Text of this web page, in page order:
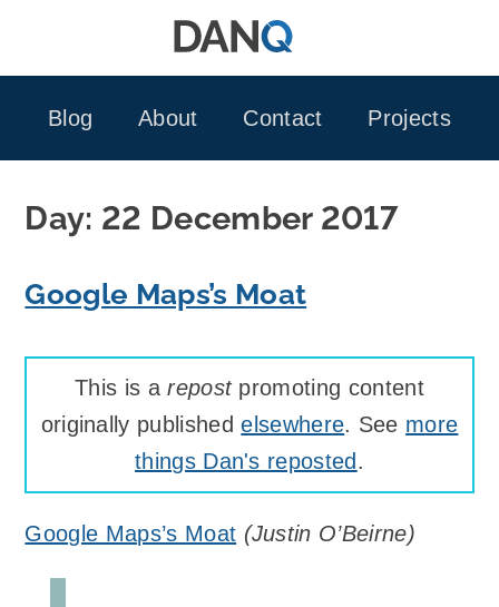
Blog
About Contact Projects
Day: 22 December 2017
Google Maps’s Moat
This is arepostpromoting content
originally publishedelsewhere. See more
things Dan's reposted .
Google Maps’s Moat (Justin O’Beirne)